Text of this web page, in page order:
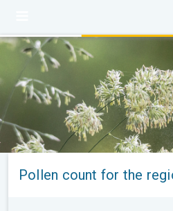
Pollen count for the